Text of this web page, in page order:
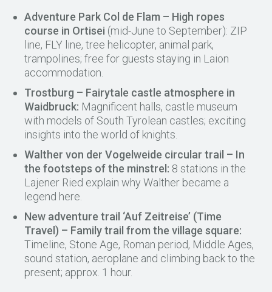
Adventure Park Col de Flam – High ropes
course in Ortisei (mid-June to September): ZIP
line, FLY line, tree helicopter, animal park,
trampolines; free for guests staying in Laion
accommodation.
Trostburg – Fairytale castle atmosphere in
Waidbruck: Magnificent halls, castle museum
with models of South Tyrolean castles; exciting
insights into the world of knights.
Walther von der Vogelweide circular trail – In
the footsteps of the minstrel: 8 stations in the
Lajener Ried explain why Walther became a
legend here.
New adventure trail ‘Auf Zeitreise’ (Time
Travel) – Family trail from the village square:
Timeline, Stone Age, Roman period, Middle Ages,
sound station, aeroplane and climbing back to the
present; approx. 1 hour.